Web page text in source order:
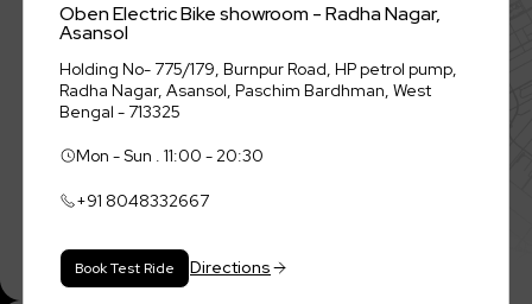
Oben Electric Bike showroom - Radha Nagar,
Asansol
Holding No- 775/179, Burnpur Road, HP petrol pump,
Radha Nagar, Asansol, Paschim Bardhman, West
Bengal - 713325
Mon - Sun . 11:00 - 20:30
+91 8048332667
Book Test Ride Directions